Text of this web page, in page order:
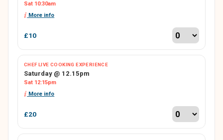
Sat 10:30am
More info
£10
CHEF LIVE COOKING EXPERIENCE
Saturday @ 12.15pm
Sat 12:15pm
More info
£20